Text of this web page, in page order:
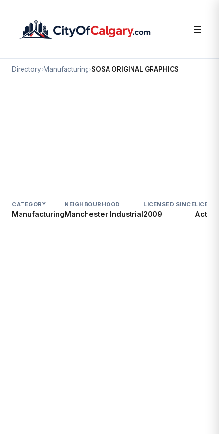
Directory›Manufacturing›SOSA ORIGINAL GRAPHICS
CATEGORY
Manufacturing
NEIGHBOURHOOD
Manchester Industrial
LICENSED SINCE
2009 Active